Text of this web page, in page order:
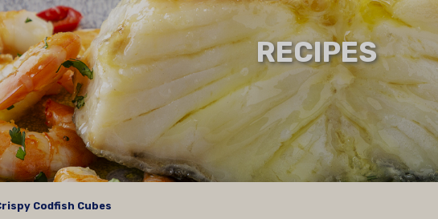
RECIPES
Codfish Cubes